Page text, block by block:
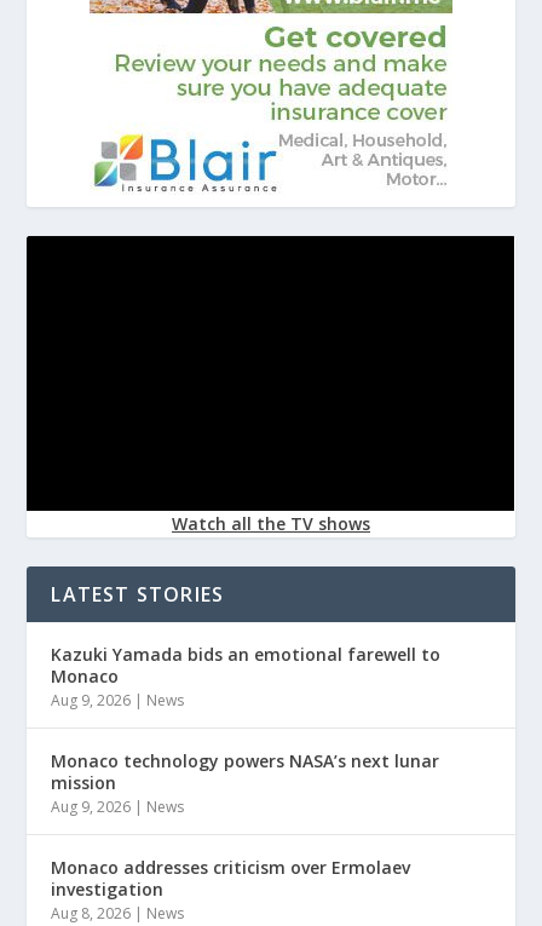
Watch all the TV shows
LATEST STORIES
Kazuki Yamada bids an emotional farewell to
Monaco
Aug 9, 2026 | News
Monaco technology powers NASA’s next lunar
mission
Aug 9, 2026 | News
Monaco addresses criticism over Ermolaev
investigation
Aug 8, 2026 | News